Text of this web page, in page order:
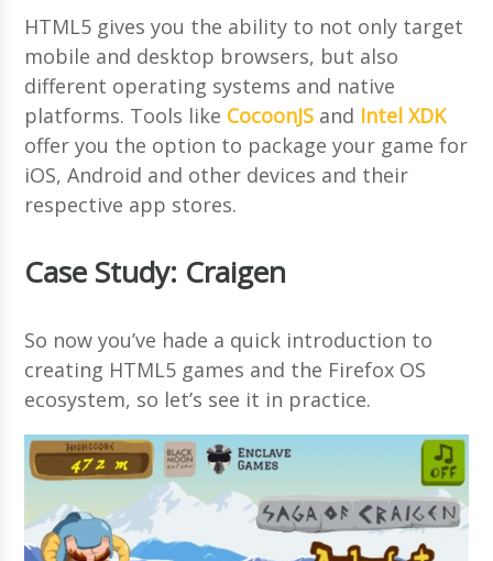
HTML5 gives you the ability to not only target
mobile and desktop browsers, but also
different operating systems and native
platforms. Tools like CocoonJS and Intel XDK
offer you the option to package your game for
iOS, Android and other devices and their
respective app stores.
Case Study: Craigen
So now you’ve hade a quick introduction to
creating HTML5 games and the Firefox OS
ecosystem, so let’s see it in practice.